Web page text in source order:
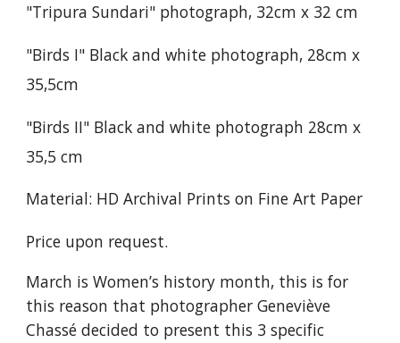
"Tripura Sundari" photograph, 32cm x 32 cm
"Birds I" Black and white photograph, 28cm x
35,5cm
"Birds II" Black and white photograph 28cm x
35,5 cm
Material: HD Archival Prints on Fine Art Paper
Price upon request.
March is Women’s history month, this is for
this reason that photographer Geneviève
Chassé decided to present this 3 specific